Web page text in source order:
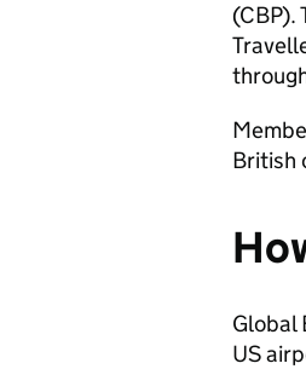
(CBP).
British
Global
US